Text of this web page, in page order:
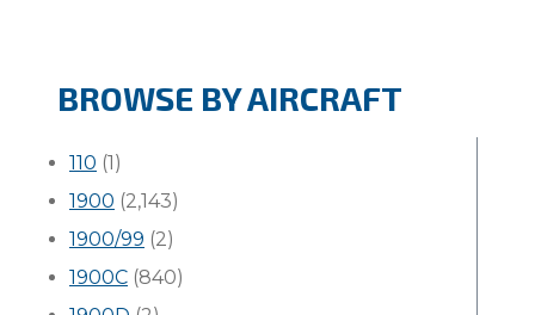
BROWSE BY AIRCRAFT
110 (1)
1900 (2,143)
1900/99 (2)
1900C (840)